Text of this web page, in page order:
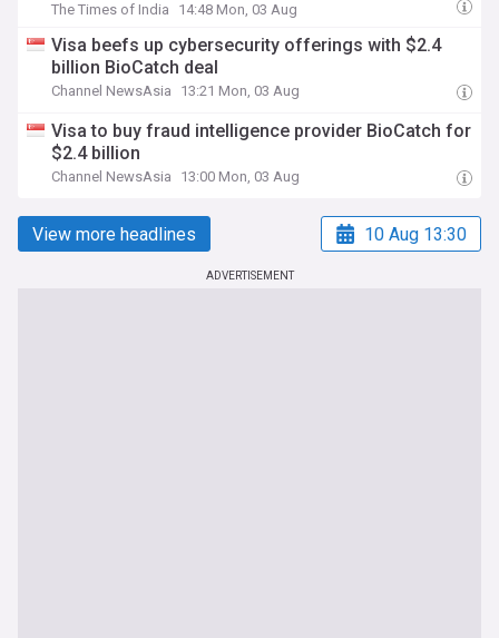
The Times of India 14:48 Mon, 03 Aug
Visa beefs up cybersecurity offerings with $2.4
billion BioCatch deal
Channel NewsAsia 13:21 Mon, 03 Aug
Visa to buy fraud intelligence provider BioCatch for
$2.4 billion
Channel NewsAsia 13:00 Mon, 03 Aug
View more headlines 10 Aug 13:30
ADVERTISEMENT